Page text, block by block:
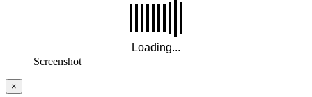
Screenshot
×